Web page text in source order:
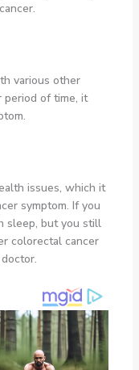
various other
of time, it
issues, which it
symptom. If you
sleep, but you still
colorectal cancer